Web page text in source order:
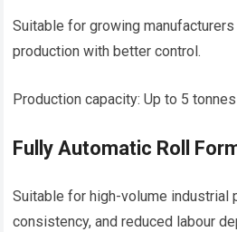
Suitable for growing
production with better control.
Production capacity: Up to 5
Fully Automatic Roll
Suitable for high-volume industrial
consistency, and reduced labour